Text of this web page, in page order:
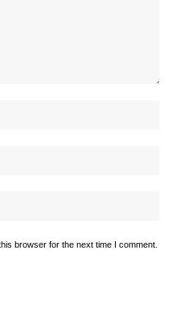
browser for the next time I comment.